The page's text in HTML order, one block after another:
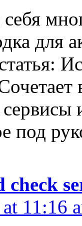
для
под
11:16